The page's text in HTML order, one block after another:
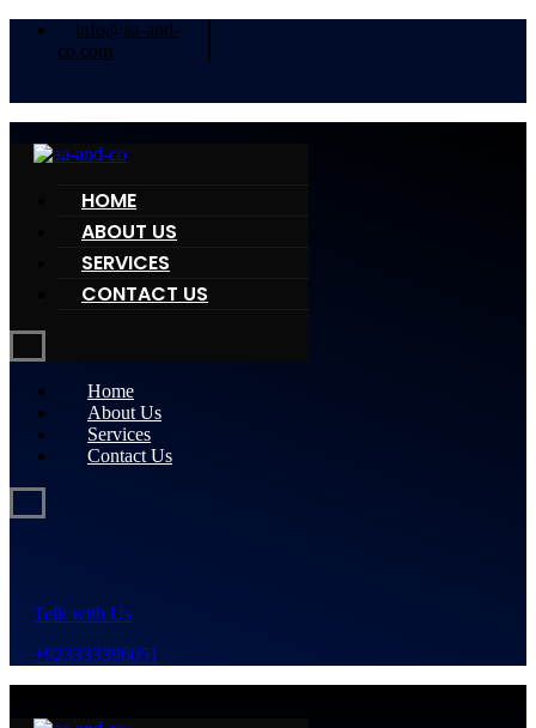
info@aa-and-
co.com
HOME
ABOUT US
SERVICES
CONTACT US
Home
About Us
Services
Contact Us
Telk with Us
+923333396051